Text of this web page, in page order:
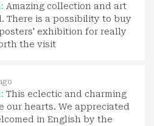
Amazing collection and art
There is a possibility to buy
exhibition for really
the visit
This eclectic and charming
our hearts. We appreciated
in English by the